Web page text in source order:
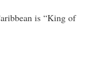
is “King of